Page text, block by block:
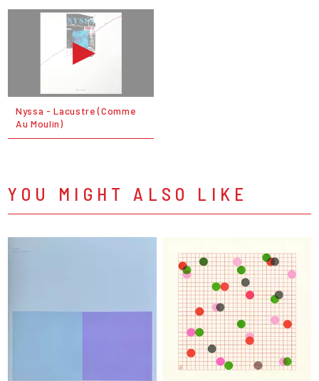
Nyssa - Lacustre (Comme
Au Moulin)
YOU MIGHT ALSO LIKE